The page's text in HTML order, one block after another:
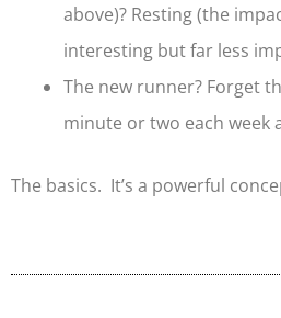
above)? Resting (the
interesting but far less
The new runner? Forget
minute or two each week
The basics. It’s a powerful